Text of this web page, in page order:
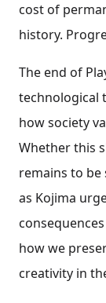
cost of
history.
The end of
technological
how society
Whether this
remains to be
as Kojima
how we
creativity in